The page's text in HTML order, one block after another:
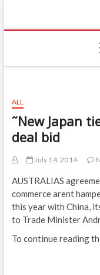
content
ALL
˜New Japan
deal bid
July 14, 2014
AUSTRALIAS
commerce arent
this year with China,
to Trade Minister
To continue reading